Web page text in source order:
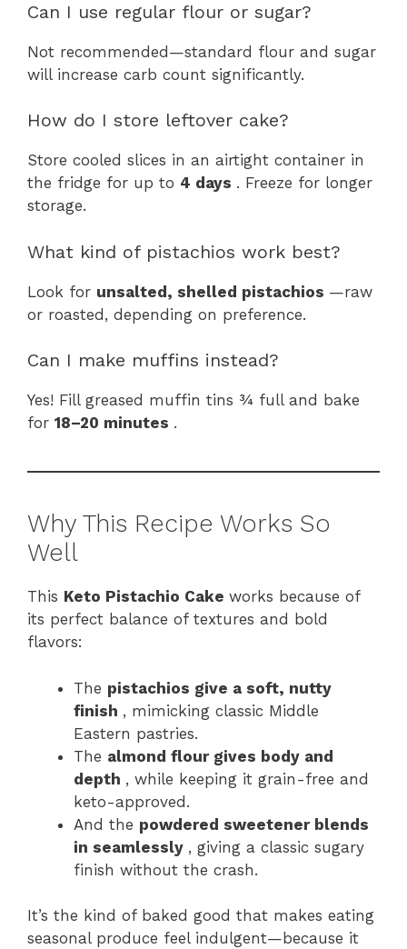
Can I use regular flour or sugar?
Not recommended—standard flour and sugar
will increase carb count significantly.
How do I store leftover cake?
Store cooled slices in an airtight container in
the fridge for up to 4 days . Freeze for longer
storage.
What kind of pistachios work best?
Look for unsalted, shelled pistachios —raw
or roasted, depending on preference.
Can I make muffins instead?
Yes! Fill greased muffin tins ¾ full and bake
for 18–20 minutes .
Why This Recipe Works So
Well
This Keto Pistachio Cake works because of
its perfect balance of textures and bold
flavors:
The pistachios give a soft, nutty
finish , mimicking classic Middle
Eastern pastries.
The almond flour gives body and
depth , while keeping it grain-free and
keto-approved.
And the powdered sweetener blends
in seamlessly , giving a classic sugary
finish without the crash.
It’s the kind of baked good that makes eating
seasonal produce feel indulgent—because it